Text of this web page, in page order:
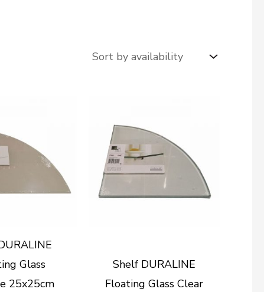
Glass
25x25cm
Shelf DURALINE
Floating Glass Clear